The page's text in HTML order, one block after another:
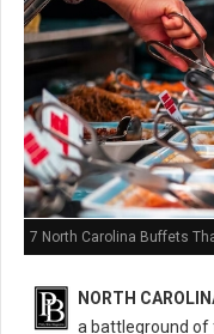
7 North Carolina Buffets
NORTH
a battleground of